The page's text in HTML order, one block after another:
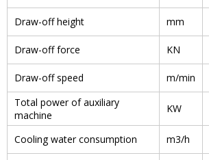
Draw-off height mm
Draw-off force KN
Draw-off speed m/min
Total power of auxiliary
machine
KW
Cooling water consumption m3/h